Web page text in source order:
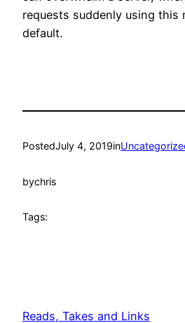
requests suddenly using this
default.
PostedJuly 4, 2019in
bychris
Tags:
Reads, Takes and Links